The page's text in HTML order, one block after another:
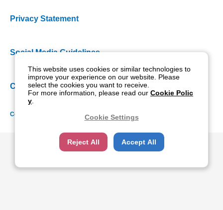
Privacy Statement
Social Media Guidelines
Cookie Policy
Copyright NIDEK CO., LTD. All rights reserved.
This website uses cookies or similar technologies to
improve your experience on our website. Please
select the cookies you want to receive.
For more information, please read our Cookie Polic
y
Cookie Settings
Reject All Accept All